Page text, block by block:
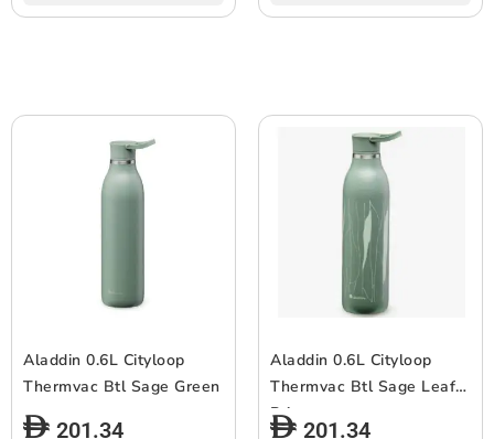
Aladdin 0.6L Cityloop
Thermvac Btl Sage Green
201.34
Aladdin 0.6L Cityloop
Thermvac Btl Sage Leaf
Print
201.34